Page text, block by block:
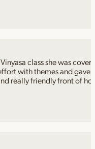
class she was
with themes and
really friendly front of